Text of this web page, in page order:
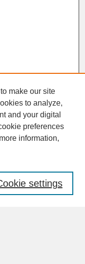
make our site
to analyze,
and your digital
preferences
information,
settings